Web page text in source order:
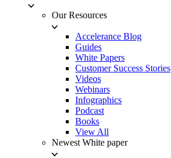
Our Resources
Accelerance Blog
Guides
White Papers
Customer Success Stories
Videos
Webinars
Infographics
Podcast
Books
View All
Newest White paper